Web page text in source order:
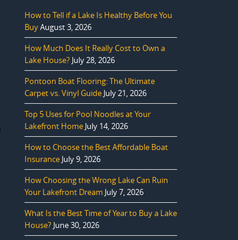
How to Tell if a Lake Is Healthy Before You
BuyAugust 3, 2026
How Much Does It Really Cost to Own a
Lake House? July 28, 2026
Pontoon Boat Flooring: The Ultimate
Carpet vs. Vinyl Guide July 21, 2026
Top 5 Uses for Pool Noodles at Your
Lakefront Home July 14, 2026
How to Choose the Best Affordable Boat
Insurance July 9, 2026
How Choosing the Wrong Lake Can Ruin
Your Lakefront Dream July 7, 2026
What Is the Best Time of Year to Buy a Lake
House? June 30, 2026